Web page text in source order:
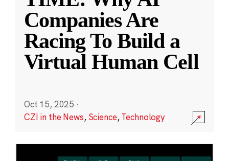
Companies Are
Racing To Build a
Virtual Human Cell
Oct 15, 2025 ·
CZI in the News, Science,Technology